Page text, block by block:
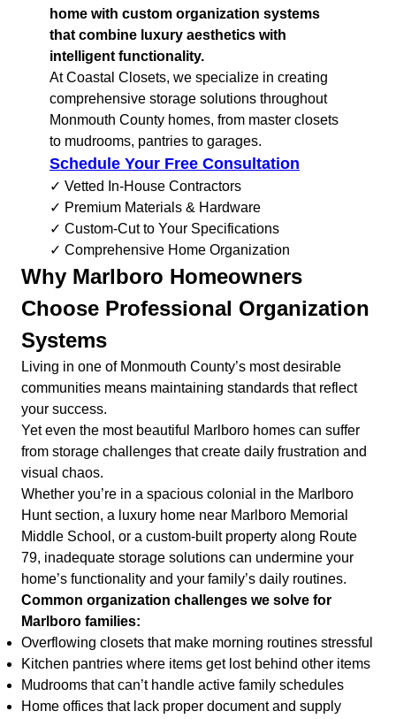
home with custom organization systems
that combine luxury aesthetics with
intelligent functionality.
At Coastal Closets, we specialize in creating
comprehensive storage solutions throughout
Monmouth County homes, from master closets
to mudrooms, pantries to garages.
Schedule Your Free Consultation
✓ Vetted In-House Contractors
✓ Premium Materials & Hardware
✓ Custom-Cut to Your Specifications
✓ Comprehensive Home Organization
Why Marlboro Homeowners
Choose Professional Organization
Systems
Living in one of Monmouth County’s most desirable
communities means maintaining standards that reflect
your success.
Yet even the most beautiful Marlboro homes can suffer
from storage challenges that create daily frustration and
visual chaos.
Whether you’re in a spacious colonial in the Marlboro
Hunt section, a luxury home near Marlboro Memorial
Middle School, or a custom-built property along Route
79, inadequate storage solutions can undermine your
home’s functionality and your family’s daily routines.
Common organization challenges we solve for
Marlboro families:
Overflowing closets that make morning routines stressful
Kitchen pantries where items get lost behind other items
Mudrooms that can’t handle active family schedules
Home offices that lack proper document and supply